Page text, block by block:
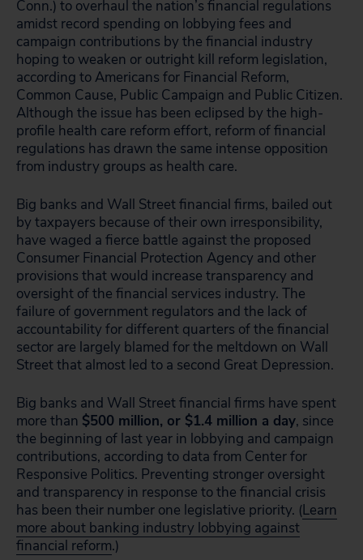
Conn.) to overhaul the nation’s financial regulations
amidst record spending on lobbying fees and
campaign contributions by the financial industry
hoping to weaken or outright kill reform legislation,
according to Americans for Financial Reform,
Common Cause, Public Campaign and Public Citizen.
Although the issue has been eclipsed by the high-
profile health care reform effort, reform of financial
regulations has drawn the same intense opposition
from industry groups as health care.
Big banks and Wall Street financial firms, bailed out
by taxpayers because of their own irresponsibility,
have waged a fierce battle against the proposed
Consumer Financial Protection Agency and other
provisions that would increase transparency and
oversight of the financial services industry. The
failure of government regulators and the lack of
accountability for different quarters of the financial
sector are largely blamed for the meltdown on Wall
Street that almost led to a second Great Depression.
Big banks and Wall Street financial firms have spent
more than $500 million, or $1.4 million a day, since
the beginning of last year in lobbying and campaign
contributions, according to data from Center for
Responsive Politics. Preventing stronger oversight
and transparency in response to the financial crisis
has been their number one legislative priority. (Learn
more about banking industry lobbying against
financial reform.)